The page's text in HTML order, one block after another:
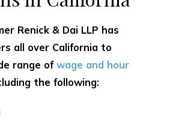
Renick & Dai LLP has
all over California to
range ofwage and hour
the following: